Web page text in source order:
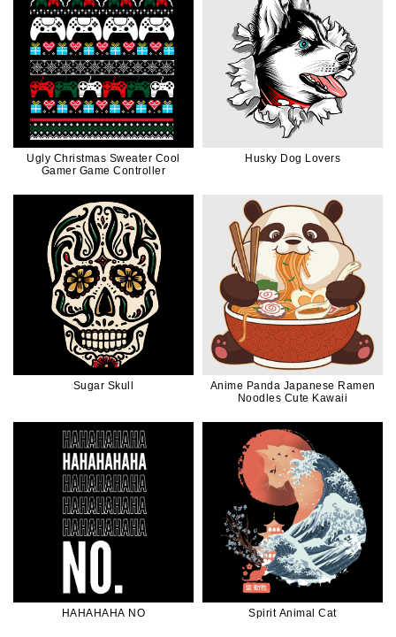
Ugly Christmas Sweater Cool
Gamer Game Controller
Husky Dog Lovers
Sugar Skull
Anime Panda Japanese Ramen
Noodles Cute Kawaii
HAHAHAHA NO Spirit Animal Cat